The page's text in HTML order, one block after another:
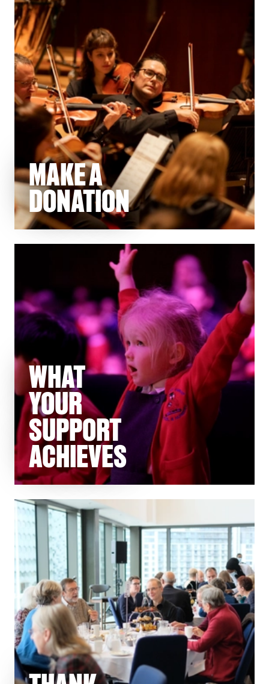
MAKE A
DONATION
WHAT
YOUR
SUPPORT
ACHIEVES